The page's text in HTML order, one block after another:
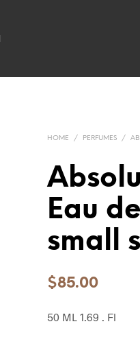
HOME / PERFUMES /
Eau
small
$85.00
50 ML 1.69 . Fl